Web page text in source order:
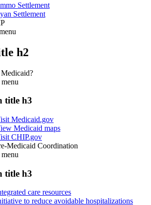
Settlement
Settlement
h2
menu
title h3
Medicaid.gov
Medicaid maps
CHIP.gov
Medicaid Coordination
menu
title h3
care resources
to reduce avoidable hospitalizations